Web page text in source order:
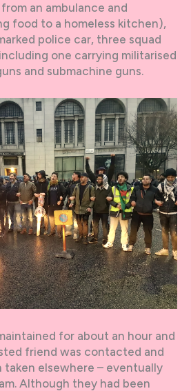
an ambulance and
food to a homeless kitchen),
police car, three squad
one carrying militarised
and submachine guns.
for about an hour and
friend was contacted and
taken elsewhere – eventually
Although they had been